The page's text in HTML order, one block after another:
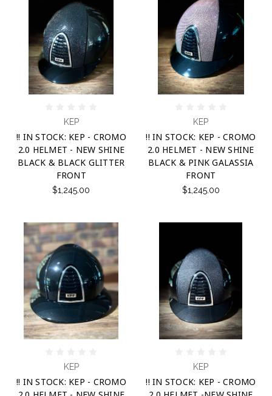
KEP
!! IN STOCK: KEP - CROMO
2.0 HELMET - NEW SHINE
BLACK & BLACK GLITTER
FRONT
$1,245.00
KEP
!! IN STOCK: KEP - CROMO
2.0 HELMET - NEW SHINE
BLACK & PINK GALASSIA
FRONT
$1,245.00
KEP
!! IN STOCK: KEP - CROMO
KEP
!! IN STOCK: KEP - CROMO